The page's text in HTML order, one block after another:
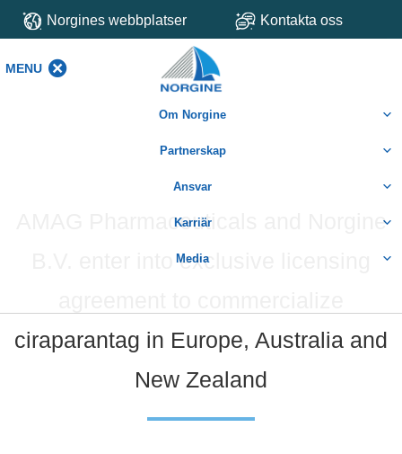
Norgines webbplatser Kontakta oss
MENU
Om Norgine
Partnerskap
Ansvar
Karriär
Media
AMAG Pharmaceuticals and Norgine
B.V. enter into exclusive licensing
ciraparantag in Europe, Australia and
New Zealand